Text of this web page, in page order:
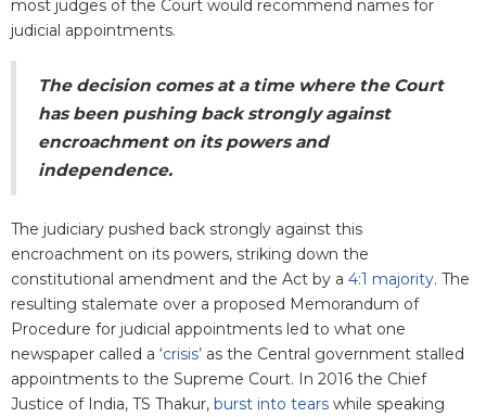
most judges of the Court would recommend names for
judicial appointments.
The decision comes at a time where the Court
has been pushing back strongly against
encroachment on its powers and
independence.
The judiciary pushed back strongly against this
encroachment on its powers, striking down the
constitutional amendment and the Act by a 4:1 majority. The
resulting stalemate over a proposed Memorandum of
Procedure for judicial appointments led to what one
newspaper called a ‘crisis’ as the Central government stalled
appointments to the Supreme Court. In 2016 the Chief
Justice of India, TS Thakur, burst into tears while speaking